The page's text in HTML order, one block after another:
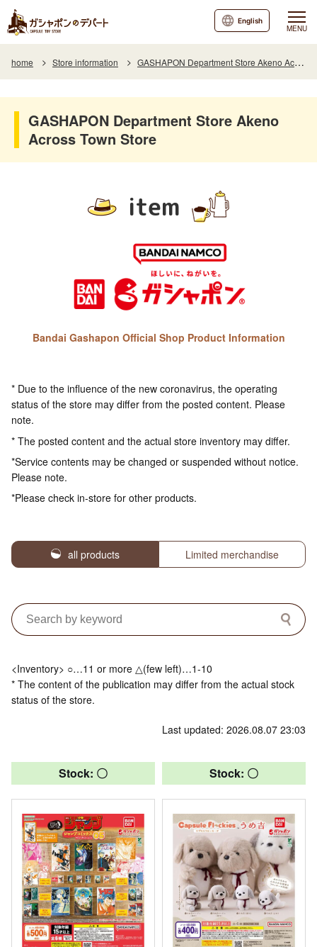
MENU
English
home Store information GASHAPON Department Store Akeno Across Town Store
GASHAPON Department Store Akeno
Across Town Store
item
Bandai Gashapon Official Shop Product Information
* Due to the influence of the new coronavirus, the operating
status of the store may differ from the posted content. Please
note.
* The posted content and the actual store inventory may differ.
*Service contents may be changed or suspended without notice.
Please note.
*Please check in-store for other products.
all products Limited merchandise
<Inventory> ○…11 or more △(few left)…1-10
* The content of the publication may differ from the actual stock
status of the store.
Last updated: 2026.08.07 23:03
Stock: 〇 Stock: 〇